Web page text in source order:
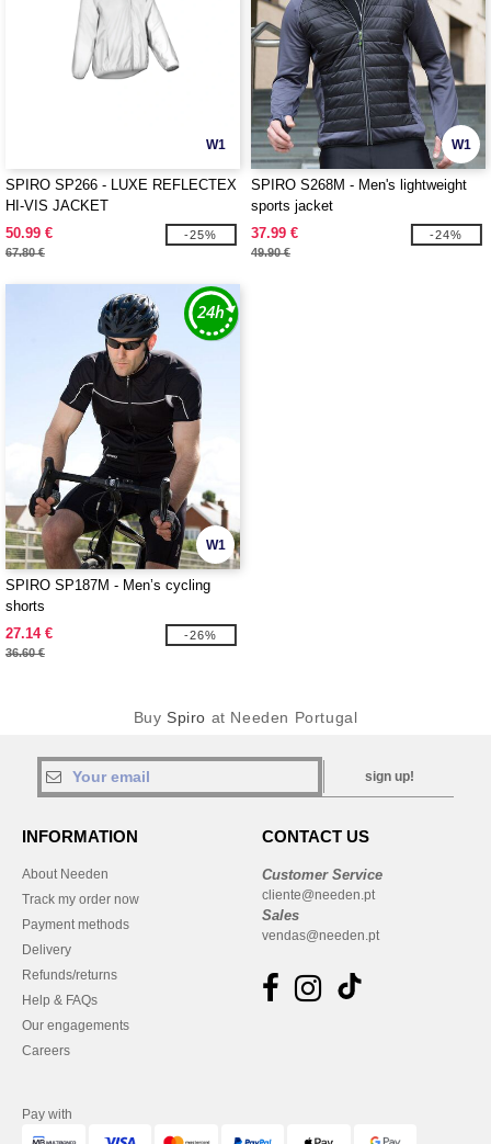
W1
SPIRO SP266 - LUXE REFLECTEX
HI-VIS JACKET
50.99 €
67.80 €
-25%
W1
SPIRO S268M - Men's lightweight
sports jacket
37.99 €
49.90 €
-24%
W1
SPIRO SP187M - Men’s cycling
shorts
27.14 €
36.60 €
-26%
Buy Spiro at Needen Portugal
sign up!
INFORMATION
About Needen
Track my order now
Payment methods
Delivery
Refunds/returns
Help & FAQs
Our engagements
Careers
CONTACT US
Customer Service
cliente@needen.pt
Sales
vendas@needen.pt
Pay with